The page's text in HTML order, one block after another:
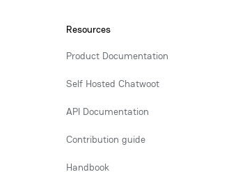
Resources
Product Documentation
Self Hosted Chatwoot
API Documentation
Contribution guide
Handbook